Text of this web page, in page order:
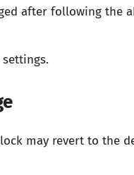
after following the
may revert to the